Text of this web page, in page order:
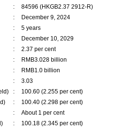
:
84596 (HKGB2.37 2912-R)
:
December 9, 2024
:
5 years
:
December 10, 2029
:
2.37 per cent
:
RMB3.028 billion
:
RMB1.0 billion
:
3.03
:
100.60 (2.255 per cent)
:
100.40 (2.298 per cent)
:
About 1 per cent
: 100.18 (2.345 per cent)